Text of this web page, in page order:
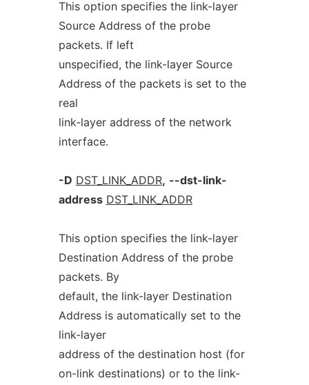
This option specifies the link-layer
Source Address of the probe
packets. If left
unspecified, the link-layer Source
Address of the packets is set to the
real
link-layer address of the network
interface.
-D DST_LINK_ADDR, --dst-link-
address DST_LINK_ADDR
This option specifies the link-layer
Destination Address of the probe
packets. By
default, the link-layer Destination
Address is automatically set to the
link-layer
address of the destination host (for
on-link destinations) or to the link-